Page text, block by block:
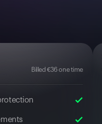
Billed€36one time